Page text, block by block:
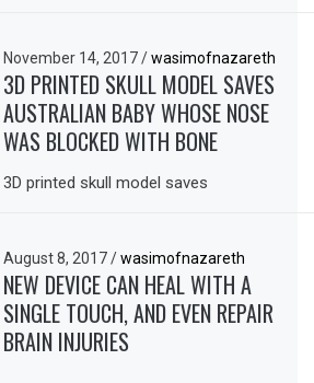
November 14, 2017/ wasimofnazareth
3D PRINTED SKULL MODEL SAVES
AUSTRALIAN BABY WHOSE NOSE
WAS BLOCKED WITH BONE
3D printed skull model saves
August 8, 2017/ wasimofnazareth
NEW DEVICE CAN HEAL WITH A
SINGLE TOUCH, AND EVEN REPAIR
BRAIN INJURIES